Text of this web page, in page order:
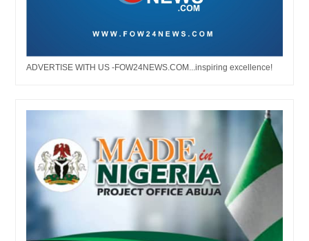
ADVERTISE WITH US -FOW24NEWS.COM...inspiring excellence!